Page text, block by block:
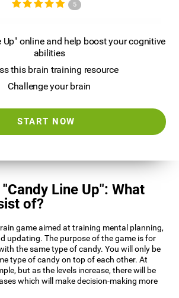
5
Up" online and help boost your cognitive
abilities
this brain training resource
Challenge your brain
START NOW
Line Up": What
of?
game aimed at training mental planning,
updating. The purpose of the game is for
the same type of candy. You will only be
type of candy on top of each other. At
but as the levels increase, there will be
which will make decision-making more